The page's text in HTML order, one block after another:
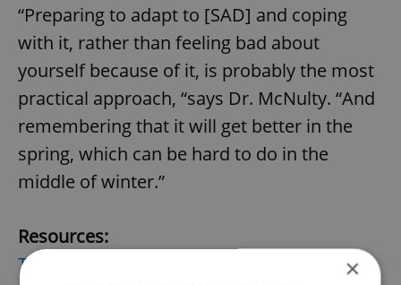
“Preparing to adapt to [SAD] and coping
with it, rather than feeling bad about
yourself because of it, is probably the most
practical approach, “says Dr. McNulty. “And
remembering that it will get better in the
spring, which can be hard to do in the
middle of winter.”
Resources:
The City Practice
×